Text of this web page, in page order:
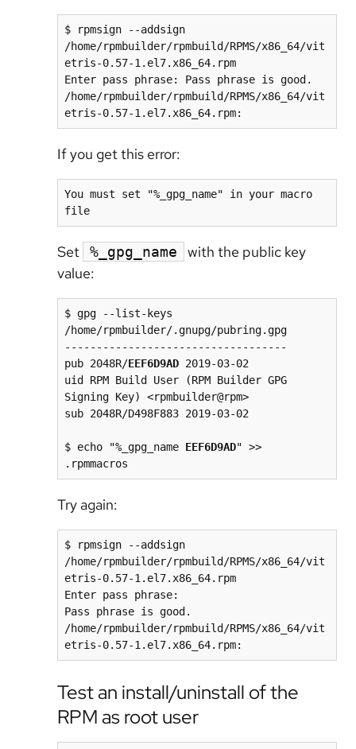
$ rpmsign --addsign
/home/rpmbuilder/rpmbuild/RPMS/x86_64/vit
etris-0.57-1.el7.x86_64.rpm
Enter pass phrase: Pass phrase is good.
/home/rpmbuilder/rpmbuild/RPMS/x86_64/vit
If you get this error:
You must set "%_gpg_name" in your macro
file
Set %_gpg_name
with the public key
value:
$ gpg --list-keys
/home/rpmbuilder/.gnupg/pubring.gpg
-----------------------------------
pub 2048R/EEF6D9AD 2019-03-02
uid RPM Build User (RPM Builder GPG
Signing Key) <rpmbuilder@rpm>
sub 2048R/D498F883 2019-03-02
$ echo "%_gpg_name EEF6D9AD" >>
.rpmmacros
Try again:
$ rpmsign --addsign
/home/rpmbuilder/rpmbuild/RPMS/x86_64/vit
etris-0.57-1.el7.x86_64.rpm
Enter pass phrase:
Pass phrase is good.
/home/rpmbuilder/rpmbuild/RPMS/x86_64/vit
etris-0.57-1.el7.x86_64.rpm:
Test an install/uninstall of the
RPM as root user